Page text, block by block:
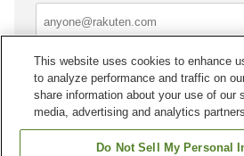
Other areas inChina
This website uses cookies to enhance
to analyze performance and traffic on
share information about your use of our
media, advertising and analytics
Do Not Sell My Personal